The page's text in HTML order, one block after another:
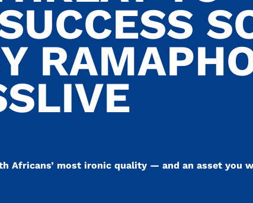
Africans’ most ironic quality — and an asset you